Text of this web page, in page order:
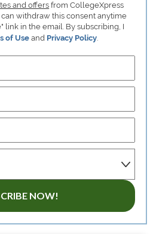
and offersfrom CollegeXpress
withdraw this consent anytime
link in the email. By subscribing, I
of Use and Privacy Policy.
NOW!